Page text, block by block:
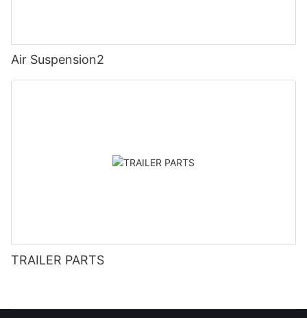
Air Suspension2
TRAILER PARTS